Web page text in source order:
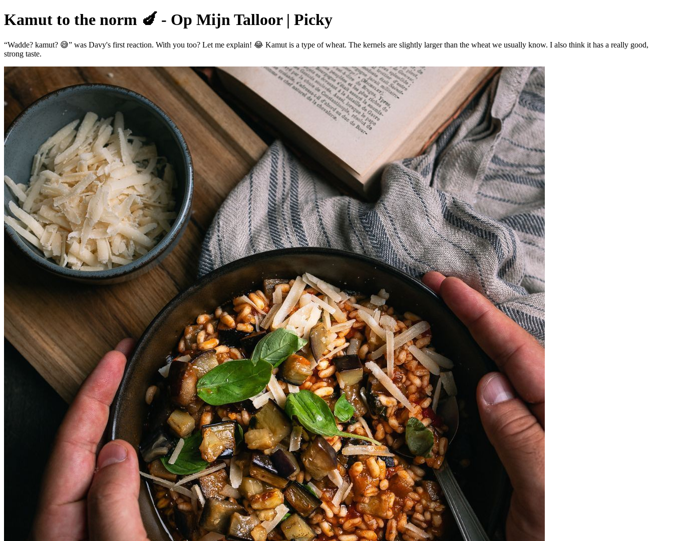
Kamut to the norm 🍆 - Op Mijn Talloor | Picky
“Wadde? kamut? 😅” was Davy's first reaction. With you too? Let me explain! 😂 Kamut is a type of wheat. The kernels are slightly larger than the wheat we usually know. I also think it has a really good,
strong taste.